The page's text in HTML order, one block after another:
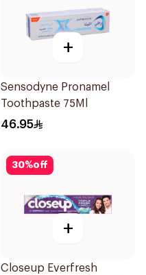
+
Sensodyne Pronamel
Toothpaste 75Ml
46.95
30%off
+
Closeup Everfresh